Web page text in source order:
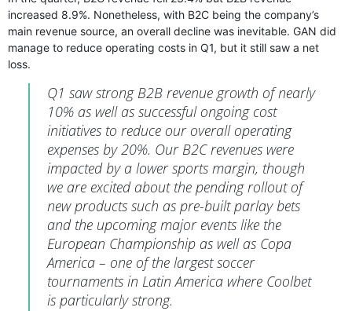
increased 8.9%. Nonetheless, with B2C being the company’s
main revenue source, an overall decline was inevitable. GAN did
manage to reduce operating costs in Q1, but it still saw a net
loss.
Q1 saw strong B2B revenue growth of nearly
10% as well as successful ongoing cost
initiatives to reduce our overall operating
expenses by 20%. Our B2C revenues were
impacted by a lower sports margin, though
we are excited about the pending rollout of
new products such as pre-built parlay bets
and the upcoming major events like the
European Championship as well as Copa
America – one of the largest soccer
tournaments in Latin America where Coolbet
is particularly strong.